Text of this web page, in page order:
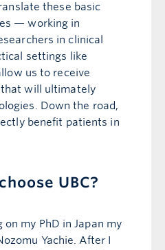
these basic
— working in
in clinical
settings like
us to receive
will ultimately
Down the road,
benefit patients in
UBC?
my PhD in Japan my
Yachie. After I